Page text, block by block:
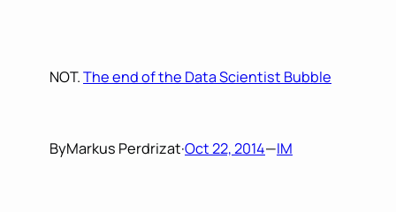
NOT.The end of the Data Scientist Bubble
ByMarkus Perdrizat·Oct 22, 2014—IM